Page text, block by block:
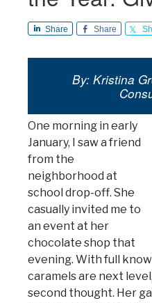
Share Share
By: Kristina
One morning in early
January, I saw a friend
from the
neighborhood at
school drop-off. She
casually invited me to
an event at her
chocolate shop that
evening. With full
caramels are next
second thought. Her